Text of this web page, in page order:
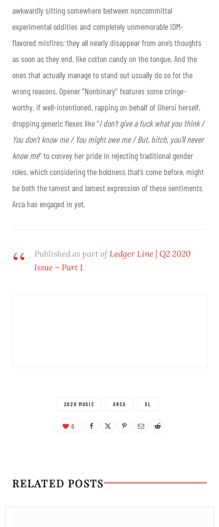
awkwardly sitting somewhere between noncommittal
experimental oddities and completely unmemorable IDM-
flavored misfires; they all nearly disappear from one’s thoughts
as soon as they end, like cotton candy on the tongue. And the
ones that actually manage to stand out usually do so for the
wrong reasons. Opener “Nonbinary” features some cringe-
worthy, if well-intentioned, rapping on behalf of Ghersi herself,
dropping generic flexes like “I don’t give a fuck what you think /
You don’t know me / You might owe me / But, bitch, you’ll never
know me” to convey her pride in rejecting traditional gender
roles, which considering the boldness that’s come before, might
be both the tamest and lamest expression of these sentiments
Arca has engaged in yet.
Published as part ofLedger Line | Q2 2020
Issue – Part 1.
2020 MUSIC ARCA XL
0
RELATED POSTS